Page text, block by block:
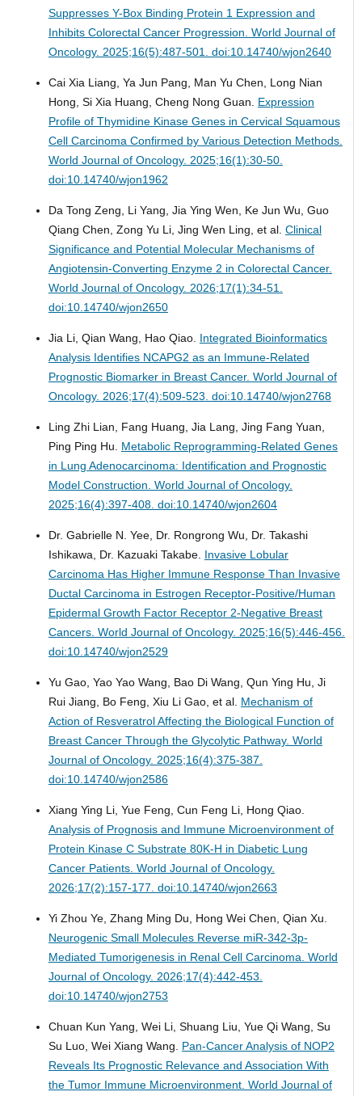
Suppresses Y-Box Binding Protein 1 Expression and
Inhibits Colorectal Cancer Progression. World Journal of
Oncology. 2025;16(5):487-501. doi:10.14740/wjon2640
Cai Xia Liang, Ya Jun Pang, Man Yu Chen, Long Nian
Hong, Si Xia Huang, Cheng Nong Guan. Expression
Profile of Thymidine Kinase Genes in Cervical Squamous
Cell Carcinoma Confirmed by Various Detection Methods.
World Journal of Oncology. 2025;16(1):30-50.
doi:10.14740/wjon1962
Da Tong Zeng, Li Yang, Jia Ying Wen, Ke Jun Wu, Guo
Qiang Chen, Zong Yu Li, Jing Wen Ling, et al. Clinical
Significance and Potential Molecular Mechanisms of
Angiotensin-Converting Enzyme 2 in Colorectal Cancer.
World Journal of Oncology. 2026;17(1):34-51.
doi:10.14740/wjon2650
Jia Li, Qian Wang, Hao Qiao. Integrated Bioinformatics
Analysis Identifies NCAPG2 as an Immune-Related
Prognostic Biomarker in Breast Cancer. World Journal of
Oncology. 2026;17(4):509-523. doi:10.14740/wjon2768
Ling Zhi Lian, Fang Huang, Jia Lang, Jing Fang Yuan,
Ping Ping Hu. Metabolic Reprogramming-Related Genes
in Lung Adenocarcinoma: Identification and Prognostic
Model Construction. World Journal of Oncology.
2025;16(4):397-408. doi:10.14740/wjon2604
Dr. Gabrielle N. Yee, Dr. Rongrong Wu, Dr. Takashi
Ishikawa, Dr. Kazuaki Takabe. Invasive Lobular
Carcinoma Has Higher Immune Response Than Invasive
Ductal Carcinoma in Estrogen Receptor-Positive/Human
Epidermal Growth Factor Receptor 2-Negative Breast
Cancers. World Journal of Oncology. 2025;16(5):446-456.
doi:10.14740/wjon2529
Yu Gao, Yao Yao Wang, Bao Di Wang, Qun Ying Hu, Ji
Rui Jiang, Bo Feng, Xiu Li Gao, et al. Mechanism of
Action of Resveratrol Affecting the Biological Function of
Breast Cancer Through the Glycolytic Pathway. World
Journal of Oncology. 2025;16(4):375-387.
doi:10.14740/wjon2586
Xiang Ying Li, Yue Feng, Cun Feng Li, Hong Qiao.
Analysis of Prognosis and Immune Microenvironment of
Protein Kinase C Substrate 80K-H in Diabetic Lung
Cancer Patients. World Journal of Oncology.
2026;17(2):157-177. doi:10.14740/wjon2663
Yi Zhou Ye, Zhang Ming Du, Hong Wei Chen, Qian Xu.
Neurogenic Small Molecules Reverse miR-342-3p-
Mediated Tumorigenesis in Renal Cell Carcinoma. World
Journal of Oncology. 2026;17(4):442-453.
doi:10.14740/wjon2753
Chuan Kun Yang, Wei Li, Shuang Liu, Yue Qi Wang, Su
Su Luo, Wei Xiang Wang. Pan-Cancer Analysis of NOP2
Reveals Its Prognostic Relevance and Association With
the Tumor Immune Microenvironment. World Journal of